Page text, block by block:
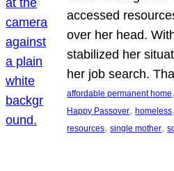
accessed
over her head.
stabilized her
her job search.
affordable permanent home
Happy Passover, homeless
resources, single mother,